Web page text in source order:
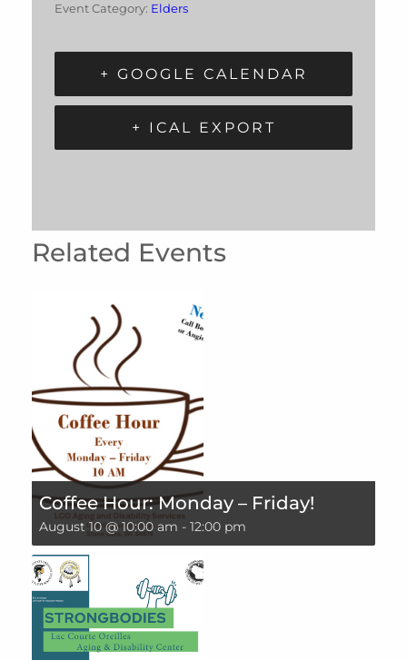
Event Category: Elders
+ GOOGLE CALENDAR
+ ICAL EXPORT
Related Events
Coffee Hour: Monday – Friday!
August 10 @ 10:00 am - 12:00 pm